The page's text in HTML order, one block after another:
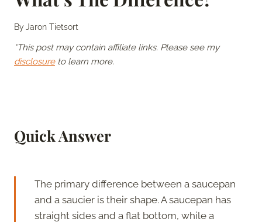
ByJaron Tietsort
*This post may contain affiliate links. Please see my
disclosureto learn more.
Quick Answer
The primary difference between a saucepan
and a saucier is their shape. A saucepan has
straight sides and a flat bottom, while a